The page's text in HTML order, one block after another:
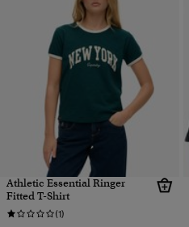
Athletic Essential Ringer
Fitted T-Shirt
(1)